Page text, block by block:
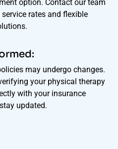
option. Contact our team
rates and flexible
may undergo changes.
your physical therapy
with your insurance
updated.